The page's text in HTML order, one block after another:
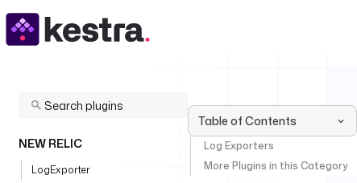
NEW RELIC
LogExporter
Table of Contents
Log Exporters
More Plugins in this Category